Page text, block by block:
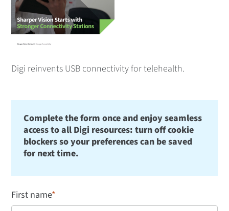
Digi reinvents USB connectivity for telehealth.
Complete the form once and enjoy seamless
access to all Digi resources: turn off cookie
blockers so your preferences can be saved
for next time.
First name*